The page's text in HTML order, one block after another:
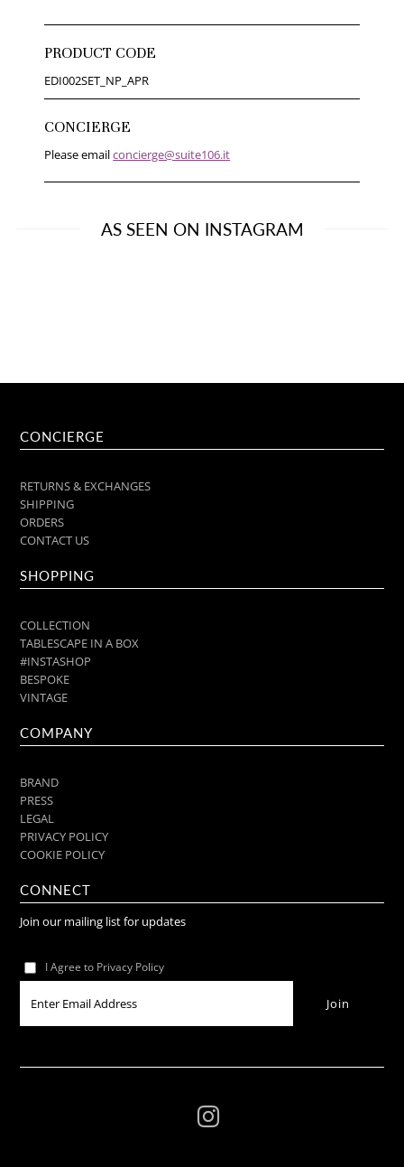
PRODUCT CODE
EDI002SET_NP_APR
CONCIERGE
Please emailconcierge@suite106.it
AS SEEN ON INSTAGRAM
CONCIERGE
RETURNS & EXCHANGES
SHIPPING
ORDERS
CONTACT US
SHOPPING
COLLECTION
TABLESCAPE IN A BOX
#INSTASHOP
BESPOKE
VINTAGE
COMPANY
BRAND
PRESS
LEGAL
PRIVACY POLICY
COOKIE POLICY
CONNECT
Join our mailing list for updates
I Agree to Privacy Policy